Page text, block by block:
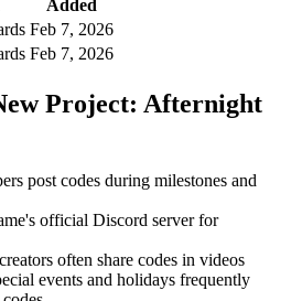
Added
Feb 7, 2026
Feb 7, 2026
Project: Afternight
post codes during milestones and
official Discord server for
often share codes in videos
events and holidays frequently